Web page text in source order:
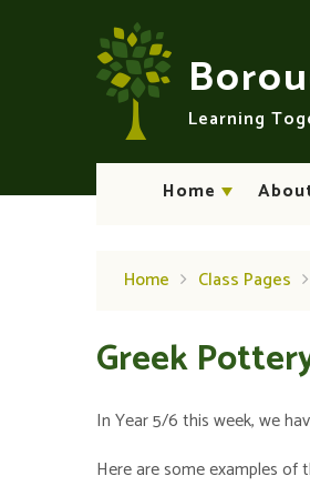
Learning
Home
Home Class Pages
Greek
In Year 5/6 this week, we
Here are some examples of